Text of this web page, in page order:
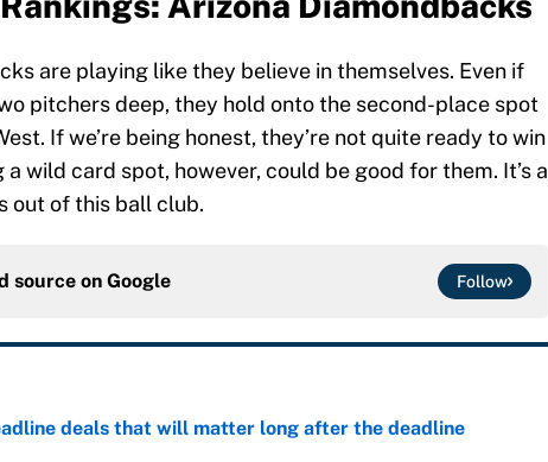
are playing like they believe in themselves. Even if
pitchers deep, they hold onto the second-place spot
If we’re being honest, they’re not quite ready to win
a wild card spot, however, could be good for them. It’s a
out of this ball club.
source on Google Follow
deals that will matter long after the deadline
Date